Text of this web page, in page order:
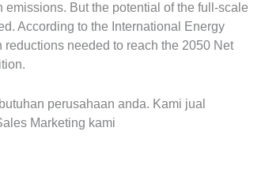
But the potential of the full-scale
According to the International Energy
needed to reach the 2050 Net
perusahaan anda. Kami jual
Marketing kami